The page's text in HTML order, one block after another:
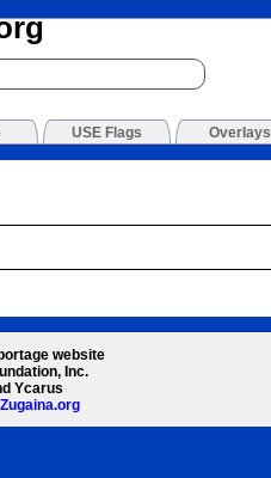
USE Flags Overlays
website
Inc.
Ycarus
Zugaina.org